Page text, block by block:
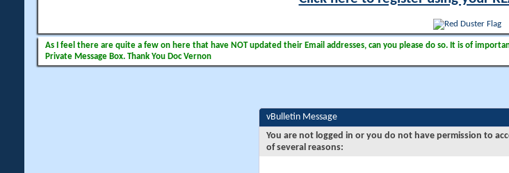
As I feel there are quite a few on here that have NOT updated their Email addresses, can you please do so. It is of
Private Message Box. Thank You Doc Vernon
vBulletin Message
You are not logged in or you do not have permission to
of several reasons: